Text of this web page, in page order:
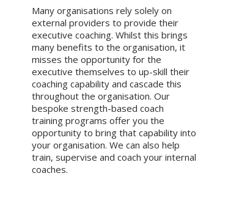
Many organisations rely solely on
external providers to provide their
executive coaching. Whilst this brings
many benefits to the organisation, it
misses the opportunity for the
executive themselves to up-skill their
coaching capability and cascade this
throughout the organisation. Our
bespoke strength-based coach
training programs offer you the
opportunity to bring that capability into
your organisation. We can also help
train, supervise and coach your internal
coaches.